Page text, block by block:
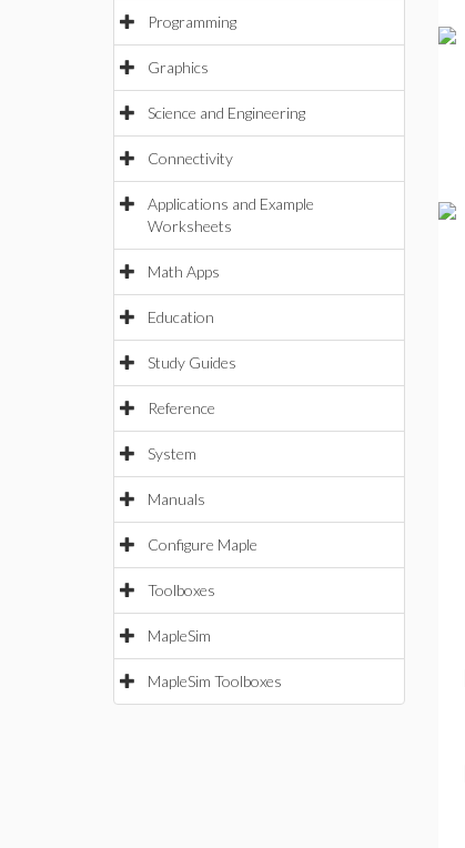
Programming
Graphics
Science and Engineering
Connectivity
Applications and Example
Worksheets
Math Apps
Education
Study Guides
Reference
System
Manuals
Configure Maple
Toolboxes
MapleSim
MapleSim Toolboxes